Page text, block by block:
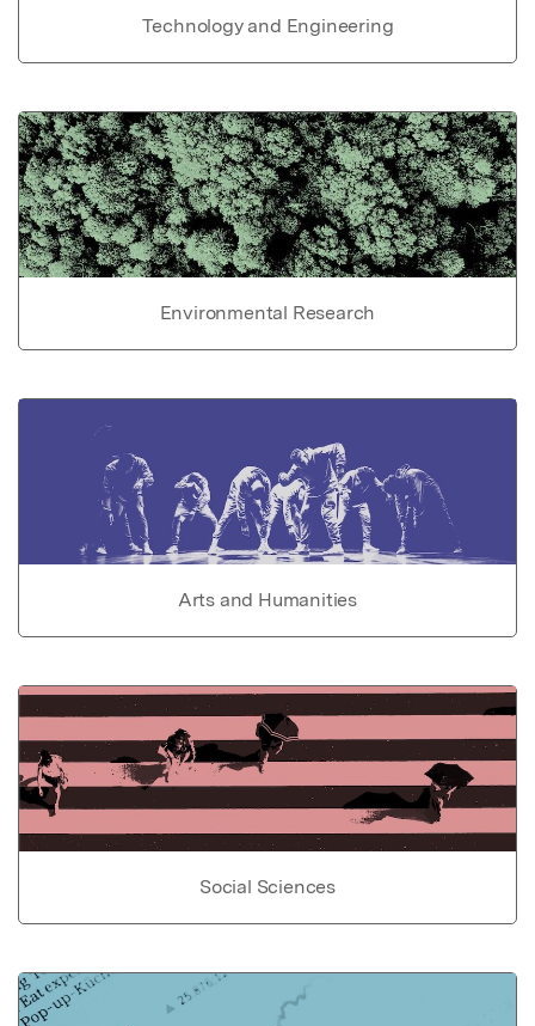
Technology and Engineering
Environmental Research
Arts and Humanities
Social Sciences